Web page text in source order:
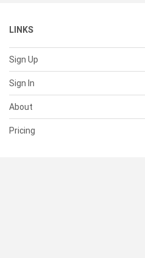
LINKS
Sign Up
Sign In
About
Pricing